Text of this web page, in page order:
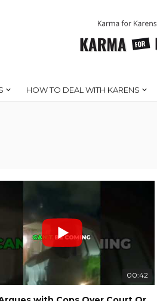
HOW TO DEAL WITH KARENS
00:42